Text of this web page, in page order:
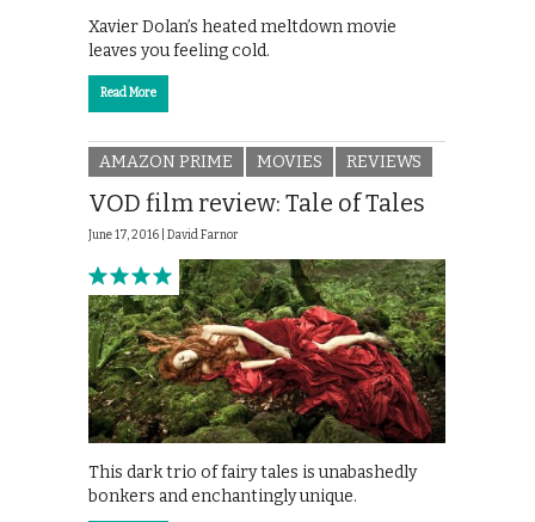
Xavier Dolan’s heated meltdown movie
leaves you feeling cold.
Read More
AMAZON PRIME MOVIES REVIEWS
VOD film review: Tale of Tales
June 17, 2016 | David Farnor
This dark trio of fairy tales is unabashedly
bonkers and enchantingly unique.